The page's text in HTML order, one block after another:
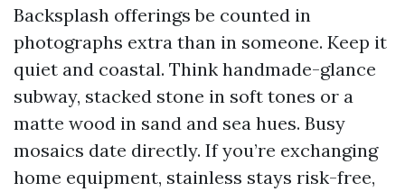
Backsplash offerings be counted in
photographs extra than in someone. Keep it
quiet and coastal. Think handmade-glance
subway, stacked stone in soft tones or a
matte wood in sand and sea hues. Busy
mosaics date directly. If you’re exchanging
home equipment, stainless stays risk-free,